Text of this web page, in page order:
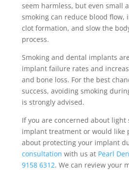
seem harmless, but even small
smoking can reduce blood
clot formation, and slow the
process.
Smoking and dental implants
implant failure rates and
and bone loss. For the best
success, avoiding smoking
is strongly advised.
If you are concerned about
implant treatment or would like
about protecting your implant
consultation with us at Pearl
9158 6312. We can review your